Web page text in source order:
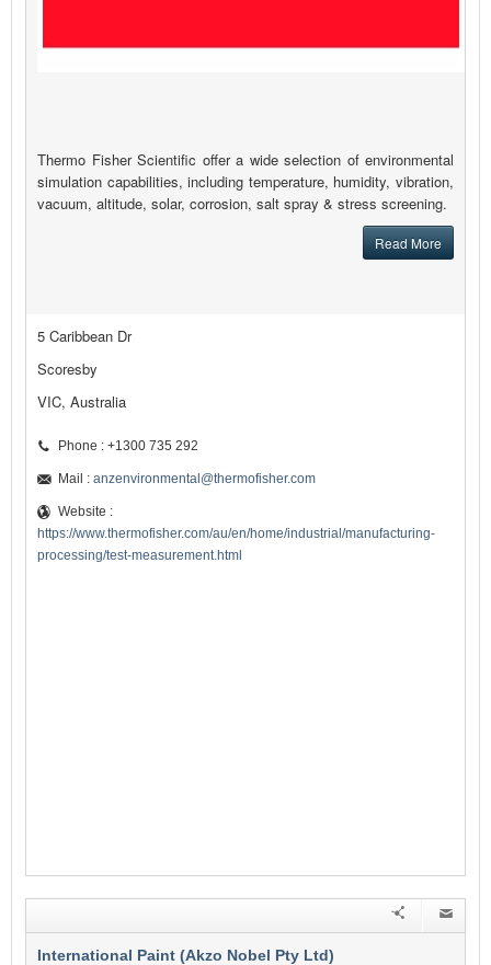
Thermo Fisher Scientific offer a wide selection of environmental
simulation capabilities, including temperature, humidity, vibration,
vacuum, altitude, solar, corrosion, salt spray & stress screening.
Read More
5 Caribbean Dr
Scoresby
VIC, Australia
Phone : +1300 735 292
Mail : anzenvironmental@thermofisher.com
Website :
https://www.thermofisher.com/au/en/home/industrial/manufacturing-
processing/test-measurement.html
International Paint (Akzo Nobel Pty Ltd)